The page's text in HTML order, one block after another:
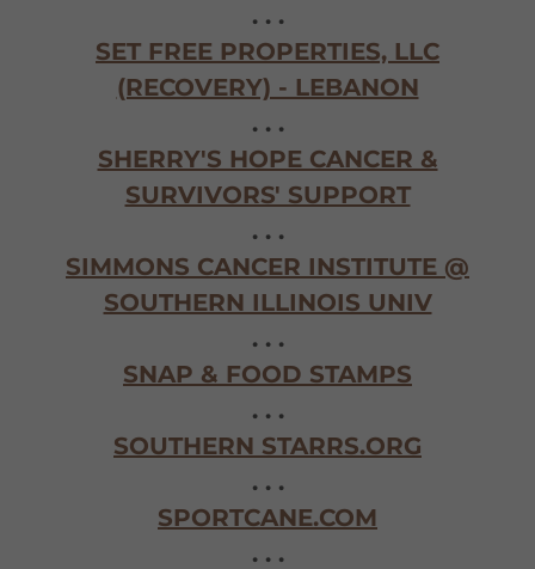
. . .
SET FREE PROPERTIES, LLC
(RECOVERY) - LEBANON
. . .
SHERRY'S HOPE CANCER &
SURVIVORS' SUPPORT
. . .
SIMMONS CANCER INSTITUTE @
SOUTHERN ILLINOIS UNIV
. . .
SNAP & FOOD STAMPS
. . .
SOUTHERN STARRS.ORG
. . .
SPORTCANE.COM
. . .